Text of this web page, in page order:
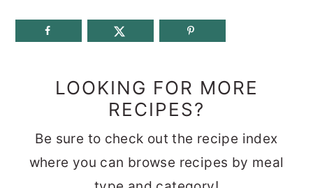
LOOKING FOR MORE
RECIPES?
Be sure to check out the recipe index
where you can browse recipes by meal